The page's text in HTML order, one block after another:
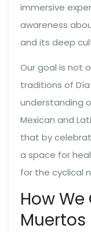
immersive
awareness
and its deep
Our goal is not
traditions of
understanding
Mexican and
that by
a space for
for the cyclical
How
Muertos